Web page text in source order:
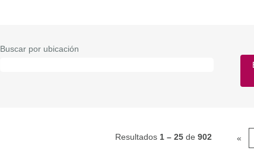
Buscar por ubicación
Resultados 1 – 25 de 902 «